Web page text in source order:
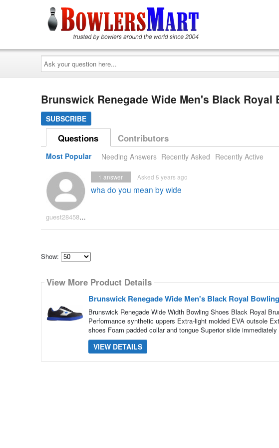
Ask
your
question
here...
Brunswick Renegade Wide Men's Black Royal
SUBSCRIBE
Questions Contributors
Most Popular Needing Answers Recently Asked Recently Active
guest2845875
wha do you mean by wide
Asked 5 years ago
1 answer
Show:
how
many
show
View More Product Details
Brunswick Renegade Wide Men's Black Royal
Brunswick Renegade Wide Width Bowling Shoes Black Royal
Performance synthetic uppers Extra-light molded EVA outsole
shoes Foam padded collar and tongue Superior slide
VIEW DETAILS